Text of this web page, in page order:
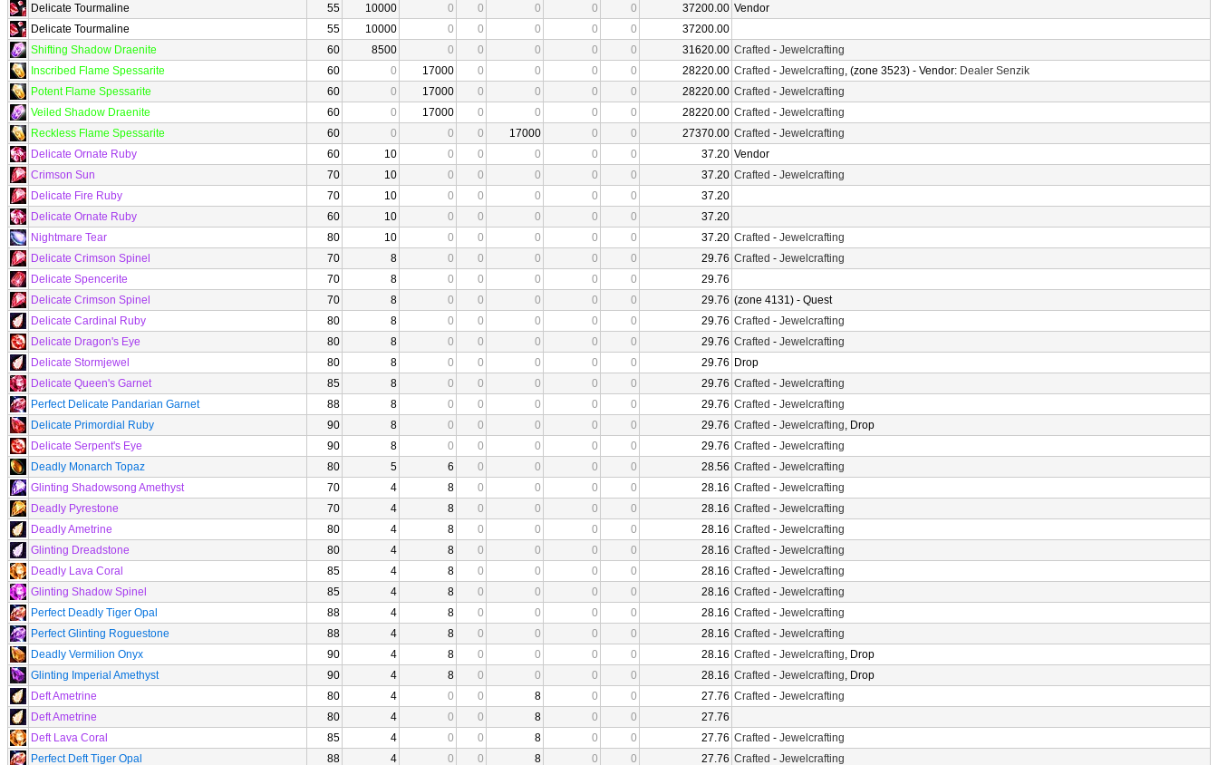
Delicate Tourmaline
55 10000 0 0 0 0 0 37200.00 Vendor
Delicate Tourmaline
55 10000 0 0 0 0 0
37200.00
Shifting Shadow Draenite
60 8500 0 0 0 0 0 31620.00 Crafted - Jewelcrafting
Inscribed Flame Spessarite
60 0 17000 0 0 0 0 28220.00 Crafted - Jewelcrafting , (zone 3523) - Vendor: Dealer Senzik
Potent Flame Spessarite
60 0 17000 0 0 0 0 28220.00 Crafted - Jewelcrafting
Veiled Shadow Draenite
60 0 17000 0 0 0 0 28220.00 Crafted - Jewelcrafting
Reckless Flame Spessarite
60 0 0 0 17000 0 0 27370.00 Crafted - Jewelcrafting
Delicate Ornate Ruby
60 10 0 0 0 0 0 37.20 Vendor
Crimson Sun
70 10 0 0 0 0 0 37.20 Crafted - Jewelcrafting
Delicate Fire Ruby
70 10 0 0 0 0 0
37.20
Delicate Ornate Ruby
60 10 0 0 0 0 0
37.20
Nightmare Tear
80 10 0 0 0 0 0 37.20 Crafted - Jewelcrafting
Delicate Crimson Spinel
70 8 0 0 0 0 0 29.76 Crafted - Jewelcrafting
Delicate Spencerite
70 8 0 0 0 0 0
29.76
Delicate Crimson Spinel
70 8 0 0 0 0 0 29.76 (zone 4131) - Quest
Delicate Cardinal Ruby
80 8 0 0 0 0 0 29.76 Crafted - Jewelcrafting
Delicate Dragon's Eye
80 8 0 0 0 0 0 29.76 Crafted - Jewelcrafting
Delicate Stormjewel
80 8 0 0 0 0 0 29.76 Drop
Delicate Queen's Garnet
85 8 0 0 0 0 0 29.76 Crafted - Jewelcrafting
Perfect Delicate Pandarian Garnet
88 8 0 0 0 0 0 29.76 Crafted - Jewelcrafting
Delicate Primordial Ruby
90 8 0 0 0 0 0 29.76 Crafted - Jewelcrafting , Drop
Delicate Serpent's Eye
90 8 0 0 0 0 0 29.76 Crafted - Jewelcrafting
Deadly Monarch Topaz
80 5 6 0 0 0 0 28.56 Crafted - Jewelcrafting
Glinting Shadowsong Amethyst
70 4 8 0 0 0 0 28.16 Crafted - Jewelcrafting
Deadly Pyrestone
70 4 8 0 0 0 0 28.16 Crafted - Jewelcrafting
Deadly Ametrine
80 4 8 0 0 0 0 28.16 Crafted - Jewelcrafting
Glinting Dreadstone
80 4 8 0 0 0 0 28.16 Crafted - Jewelcrafting
Deadly Lava Coral
85 4 8 0 0 0 0 28.16 Crafted - Jewelcrafting
Glinting Shadow Spinel
85 4 8 0 0 0 0 28.16 Crafted - Jewelcrafting
Perfect Deadly Tiger Opal
88 4 8 0 0 0 0 28.16 Crafted - Jewelcrafting
Perfect Glinting Roguestone
88 4 8 0 0 0 0 28.16 Crafted - Jewelcrafting
Deadly Vermilion Onyx
90 4 8 0 0 0 0 28.16 Crafted - Jewelcrafting , Drop
Glinting Imperial Amethyst
90 4 8 0 0 0 0 28.16 Crafted - Jewelcrafting , Drop
Deft Ametrine
80 4 0 0 8 0 0 27.76 Crafted - Jewelcrafting
Deft Ametrine
80 4 0 0 8 0 0
27.76
Deft Lava Coral
85 4 0 0 8 0 0 27.76 Crafted - Jewelcrafting
Perfect Deft Tiger Opal
88 4 0 0 8 0 0 27.76 Crafted - Jewelcrafting